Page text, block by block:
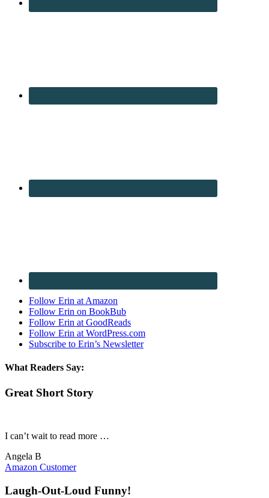
Follow Erin at Amazon
Follow Erin on BookBub
Follow Erin at GoodReads
Follow Erin at WordPress.com
Subscribe to Erin’s Newsletter
What Readers Say:
Great Short Story
I can’t wait to read more …
Angela B
Amazon Customer
Laugh-Out-Loud Funny!